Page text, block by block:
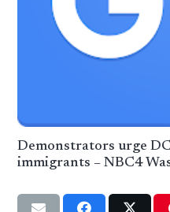
Demonstrators urge
immigrants – NBC4